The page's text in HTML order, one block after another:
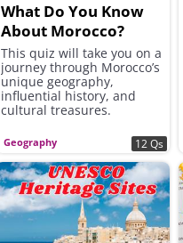
Geography
What Do You Know
About Morocco?
This quiz will take you on a
journey through Morocco’s
unique geography,
influential history, and
cultural treasures.
12 Qs